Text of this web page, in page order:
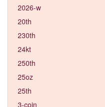
2026-w
20th
230th
24kt
250th
25oz
25th
3-coin